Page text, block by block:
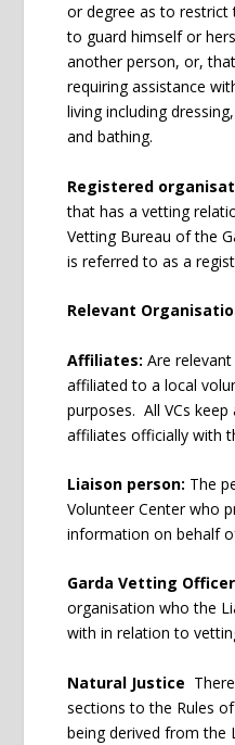
or degree as to restrict
to guard himself or
another person, or,
requiring assistance
living including
and bathing.
Registered
that has a vetting
Vetting Bureau of the
is referred to as a
Relevant
Affiliates: Are
affiliated to a local
purposes. All VCs
affiliates officially with
Liaison person: The
Volunteer Center who
information on behalf
Garda Vetting
organisation who the
with in relation to
Natural Justice
sections to the Rules
being derived from the